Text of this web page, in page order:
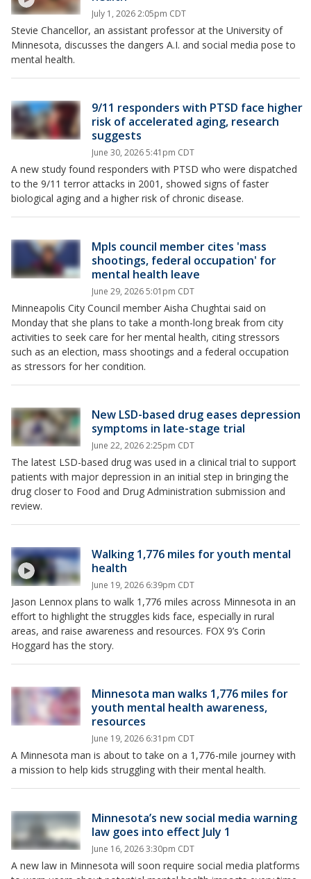
July 1, 2026 2:05pm CDT
Stevie Chancellor, an assistant professor at the University of
Minnesota, discusses the dangers A.I. and social media pose to
mental health.
9/11 responders with PTSD face higher
risk of accelerated aging, research
suggests
June 30, 2026 5:41pm CDT
A new study found responders with PTSD who were dispatched
to the 9/11 terror attacks in 2001, showed signs of faster
biological aging and a higher risk of chronic disease.
Mpls council member cites 'mass
shootings, federal occupation' for
mental health leave
June 29, 2026 5:01pm CDT
Minneapolis City Council member Aisha Chughtai said on
Monday that she plans to take a month-long break from city
activities to seek care for her mental health, citing stressors
such as an election, mass shootings and a federal occupation
as stressors for her condition.
New LSD-based drug eases depression
symptoms in late-stage trial
June 22, 2026 2:25pm CDT
The latest LSD-based drug was used in a clinical trial to support
patients with major depression in an initial step in bringing the
drug closer to Food and Drug Administration submission and
review.
Walking 1,776 miles for youth mental
health
June 19, 2026 6:39pm CDT
Jason Lennox plans to walk 1,776 miles across Minnesota in an
effort to highlight the struggles kids face, especially in rural
areas, and raise awareness and resources. FOX 9’s Corin
Hoggard has the story.
Minnesota man walks 1,776 miles for
youth mental health awareness,
resources
June 19, 2026 6:31pm CDT
A Minnesota man is about to take on a 1,776-mile journey with
a mission to help kids struggling with their mental health.
Minnesota’s new social media warning
law goes into effect July 1
June 16, 2026 3:30pm CDT
A new law in Minnesota will soon require social media platforms